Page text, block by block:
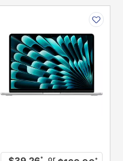
* or